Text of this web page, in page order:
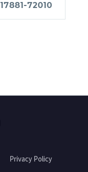
17881-72010
Privacy Policy